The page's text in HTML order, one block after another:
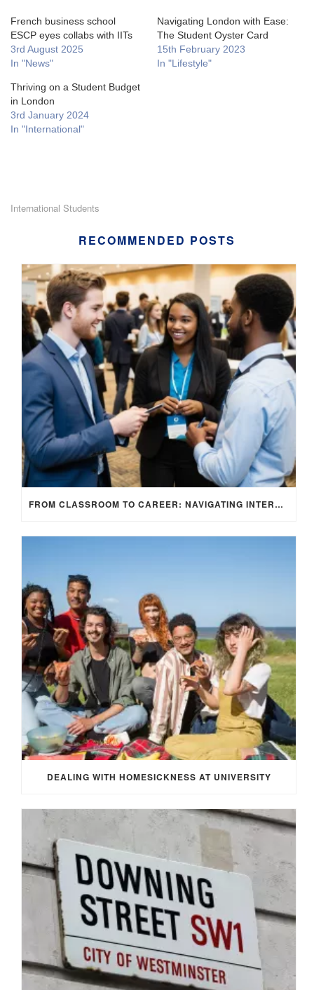
French business school
ESCP eyes collabs with IITs
3rd August 2025
In "News"
Navigating London with Ease:
The Student Oyster Card
15th February 2023
In "Lifestyle"
Thriving on a Student Budget
in London
3rd January 2024
In "International"
International Students
RECOMMENDED POSTS
FROM CLASSROOM TO CAREER: NAVIGATING INTERNSHIP OPPORTUNITIES IN THE UK
DEALING WITH HOMESICKNESS AT UNIVERSITY